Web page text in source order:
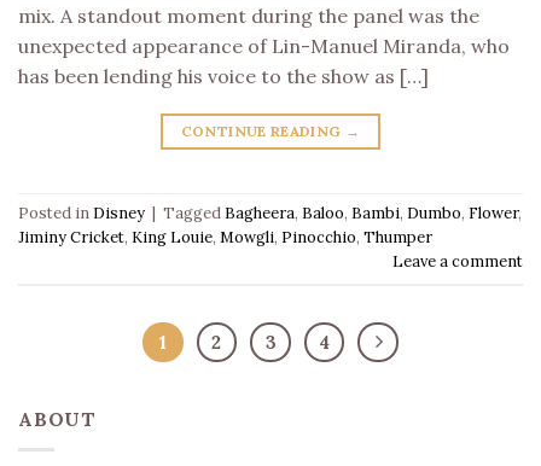
mix. A standout moment during the panel was the
unexpected appearance of Lin-Manuel Miranda, who
has been lending his voice to the show as […]
CONTINUE READING →
Posted in Disney | Tagged Bagheera, Baloo, Bambi, Dumbo, Flower,
Jiminy Cricket, King Louie, Mowgli, Pinocchio, Thumper
Leave a comment
1 2 3 4
ABOUT